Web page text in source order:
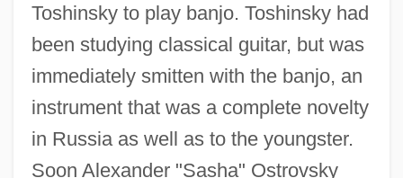
Toshinsky to play banjo. Toshinsky had
been studying classical guitar, but was
immediately smitten with the banjo, an
instrument that was a complete novelty
in Russia as well as to the youngster.
Soon Alexander "Sasha" Ostrovsky